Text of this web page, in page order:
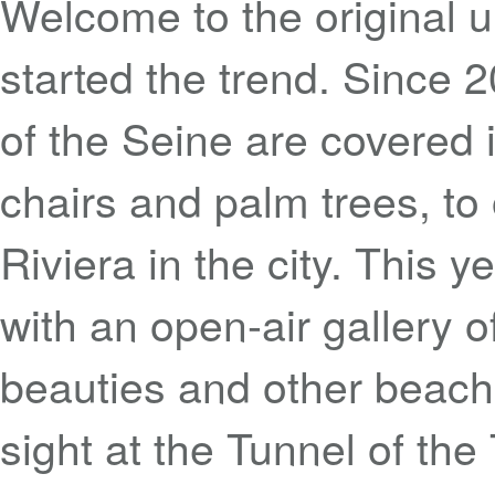
Welcome to the original
started the trend. Since
of the Seine are
chairs and palm trees,
Riviera in the city. This
with an open-air gallery
beauties and other
sight at the Tunnel of